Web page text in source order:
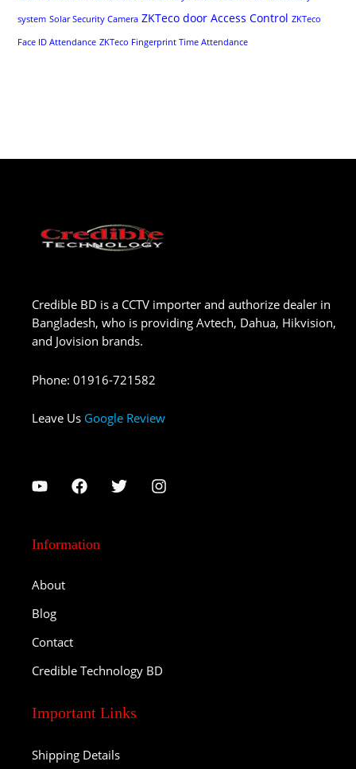
system Solar Security Camera ZKTeco door Access Control ZKTeco
Face ID Attendance ZKTeco Fingerprint Time Attendance
Credible BD is a CCTV importer and authorize dealer in
Bangladesh, who is providing Avtech, Dahua, Hikvision,
and Jovision brands.
Phone: 01916-721582
Leave Us Google Review
Information
About
Blog
Contact
Credible Technology BD
Important Links
Shipping Details